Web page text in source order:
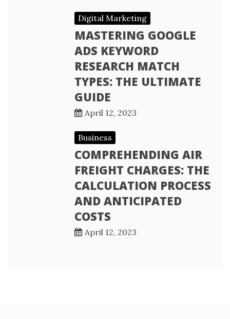
Digital Marketing
MASTERING GOOGLE
ADS KEYWORD
RESEARCH MATCH
TYPES: THE ULTIMATE
GUIDE
April 12, 2023
Business
COMPREHENDING AIR
FREIGHT CHARGES: THE
CALCULATION PROCESS
AND ANTICIPATED
COSTS
April 12, 2023